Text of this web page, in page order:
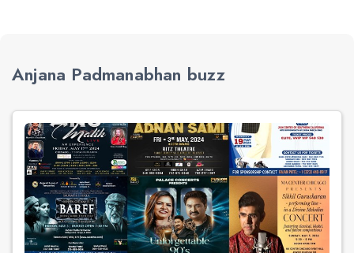
Anjana Padmanabhan buzz